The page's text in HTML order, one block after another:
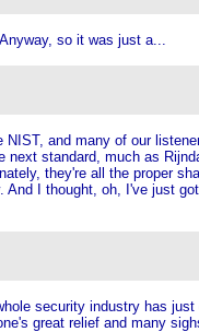
so it was just a...
and many of our
standard, much as
they're all the proper
I thought, oh, I've just
security industry has
great relief and many